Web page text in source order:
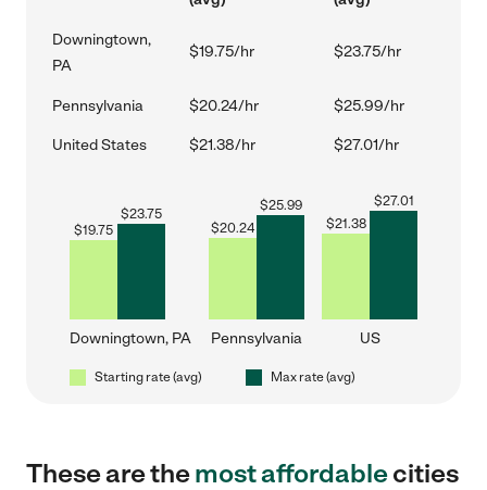
Downingtown,
PA
$19.75/hr $23.75/hr
Pennsylvania $20.24/hr $25.99/hr
United States $21.38/hr $27.01/hr
$19.75
$23.75
Downingtown, PA
$20.24
$25.99
Pennsylvania
$21.38
$27.01
US
Starting rate (avg) Max rate (avg)
These are themost affordablecities